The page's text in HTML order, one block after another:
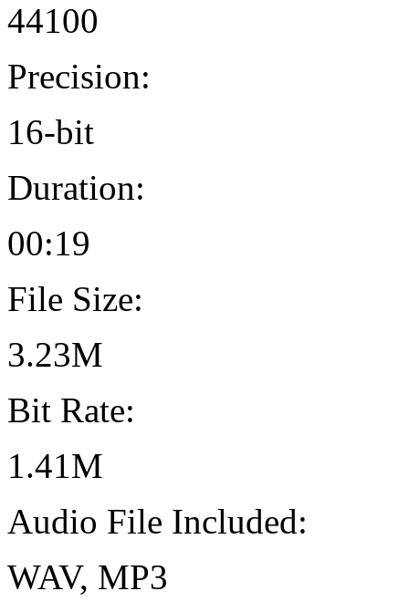
44100
Precision:
16-bit
Duration:
00:19
File Size:
3.23M
Bit Rate:
1.41M
Audio File Included:
WAV, MP3